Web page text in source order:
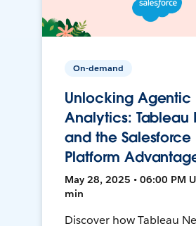
On-demand
Unlocking Agentic
Analytics: Tableau
and the Salesforce
Platform
May 28, 2025 • 06:00 PM
min
Discover how Tableau